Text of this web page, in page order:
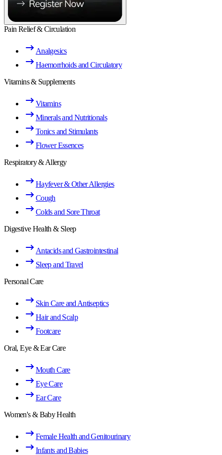
Pain Relief & Circulation
Analgesics
Haemorrhoids and Circulatory
Vitamins & Supplements
Vitamins
Minerals and Nutritionals
Tonics and Stimulants
Flower Essences
Respiratory & Allergy
Hayfever & Other Allergies
Cough
Colds and Sore Throat
Digestive Health & Sleep
Antacids and Gastrointestinal
Sleep and Travel
Personal Care
Skin Care and Antiseptics
Hair and Scalp
Footcare
Oral, Eye & Ear Care
Mouth Care
Eye Care
Ear Care
Women's & Baby Health
Female Health and Genitourinary
Infants and Babies